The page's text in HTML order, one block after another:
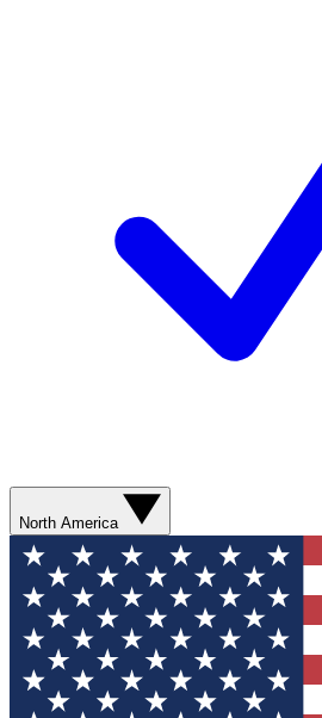
North America